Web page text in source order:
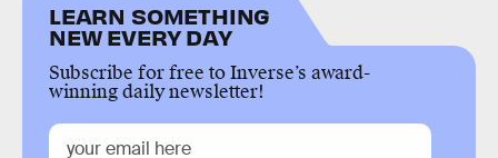
LEARN SOMETHING
NEW EVERY DAY
Subscribe for free to Inverse’s award-
winning daily newsletter!